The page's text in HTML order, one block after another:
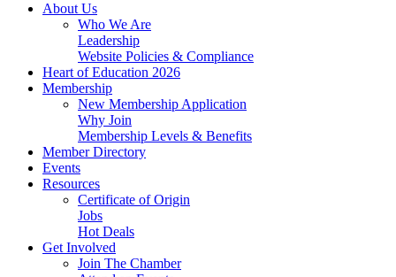
About Us
Who We Are
Leadership
Website Policies & Compliance
Heart of Education 2026
Membership
New Membership Application
Why Join
Membership Levels & Benefits
Member Directory
Events
Resources
Certificate of Origin
Jobs
Hot Deals
Get Involved
Join The Chamber